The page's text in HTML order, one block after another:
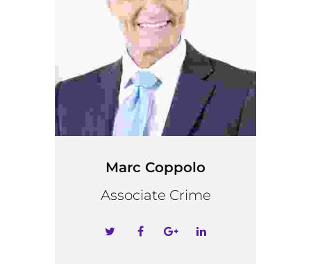
Marc Coppolo
Associate Crime